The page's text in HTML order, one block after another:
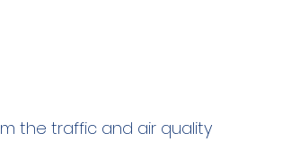
the traffic and air quality